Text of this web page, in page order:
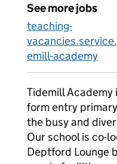
See more jobs
teaching-
emill-academy
Tidemill
form entry
the busy and
Our school is co-
Deptford Lounge